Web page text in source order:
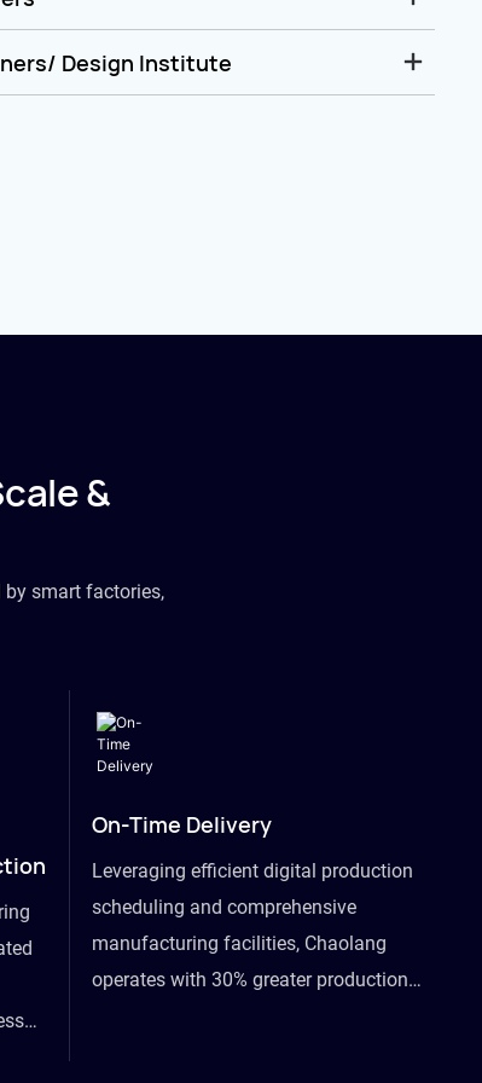
Design Institute
&
by smart factories,
On-Time Delivery
Leveraging efficient digital production
scheduling and comprehensive
manufacturing facilities, Chaolang
operates with 30% greater production